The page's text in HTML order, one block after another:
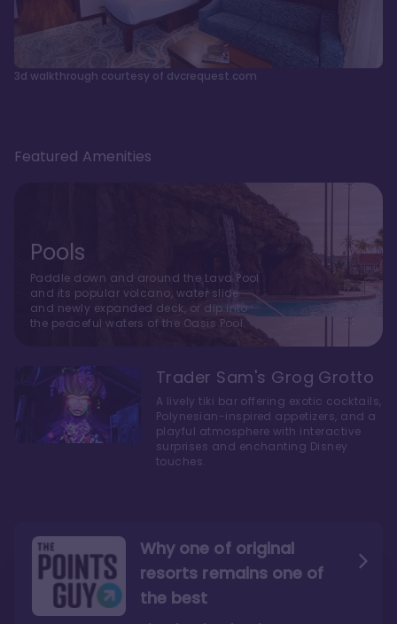
3d walkthrough courtesy of dvcrequest.com
Why one of original
resorts remains one of
the bestThe style here hits the nail
The decor and theming of
Featured Amenities
Pools
Paddle down and around the Lava Pool
and its popular volcano, water slide
and newly expanded deck, or dip into
the peaceful waters of the Oasis Pool.
Trader Sam's Grog Grotto
A lively tiki bar offering exotic cocktails,
Polynesian-inspired appetizers, and a
playful atmosphere with interactive
surprises and enchanting Disney
touches.